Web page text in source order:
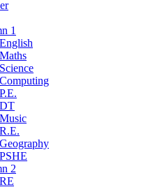
1
English
Maths
Science
Computing
P.E.
DT
Music
R.E.
Geography
PSHE
2
RE